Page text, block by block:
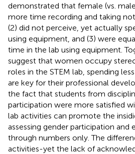
demonstrated that female (vs.
more time recording and taking
(2) did not perceive, yet actually
using equipment, and (3) were
time in the lab using equipment.
suggest that women occupy
roles in the STEM lab, spending
are key for their professional
the fact that students from
participation were more satisfied
lab activities can promote the
assessing gender participation and
through numbers only. The
activities-yet the lack of